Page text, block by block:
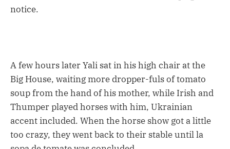
notice.
A few hours later Yali sat in his high chair at the
Big House, waiting more dropper-fuls of tomato
soup from the hand of his mother, while Irish and
Thumper played horses with him, Ukrainian
accent included. When the horse show got a little
too crazy, they went back to their stable until la